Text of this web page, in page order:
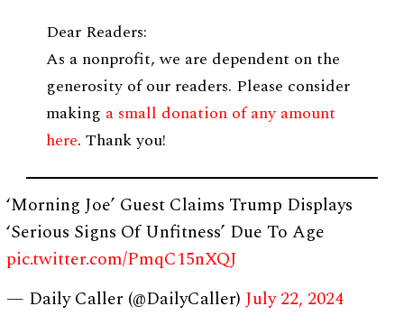
Dear Readers:
As a nonprofit, we are dependent on the
generosity of our readers. Please consider
making a small donation of any amount
here. Thank you!
‘Morning Joe’ Guest Claims Trump Displays
‘Serious Signs Of Unfitness’ Due To Age
pic.twitter.com/PmqC15nXQJ
— Daily Caller (@DailyCaller)July 22, 2024